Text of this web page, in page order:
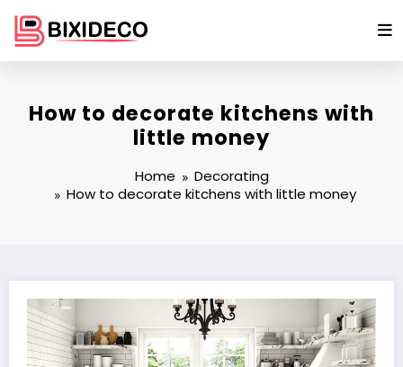
content
How to decorate kitchens with
little money
Home
Decorating
How to decorate kitchens with little money